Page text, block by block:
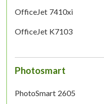
OfficeJet 7410xi
OfficeJet K7103
Photosmart
PhotoSmart 2605